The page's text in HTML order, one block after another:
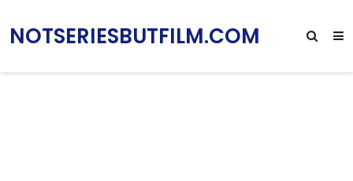
NOTSERIESBUTFILM.COM